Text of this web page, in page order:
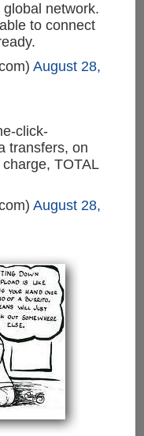
network.
to connect
August 28,
click-
transfers, on
TOTAL
August 28,